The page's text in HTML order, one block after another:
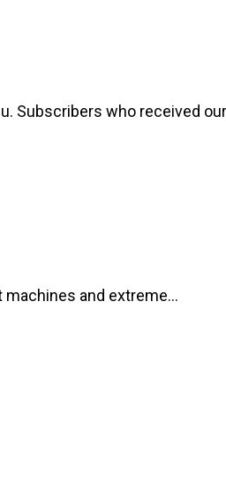
Subscribers who received
machines and extreme...